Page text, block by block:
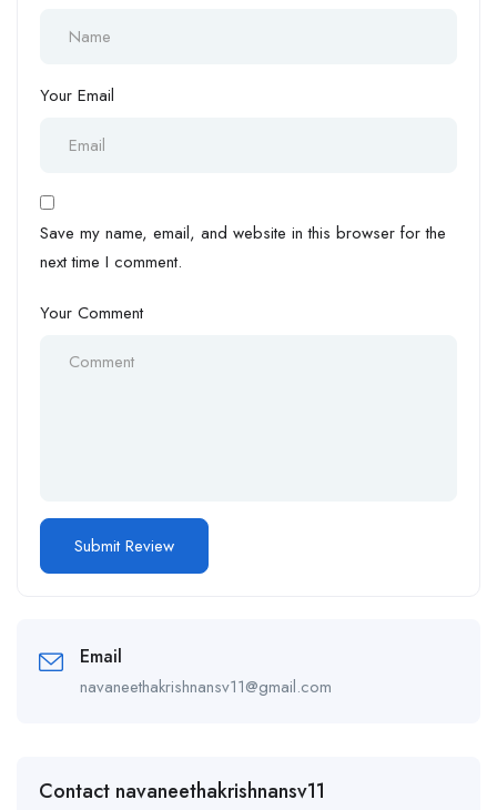
Your Email
Save my name, email, and website in this browser for the
next time I comment.
Your Comment
Email
navaneethakrishnansv11@gmail.com
Contact navaneethakrishnansv11